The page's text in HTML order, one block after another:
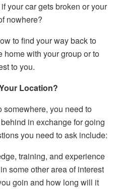
your car gets broken or your
nowhere?
to find your way back to
with your group or to
to you.
Location?
somewhere, you need to
in exchange for going
you need to ask include:
training, and experience
some other area of interest
goin and how long will it